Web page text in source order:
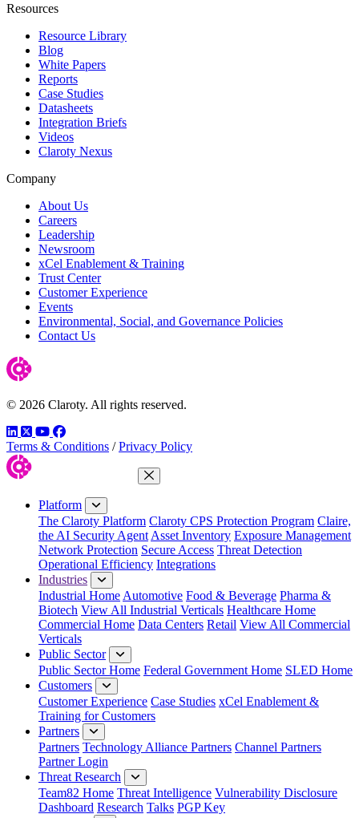
Resources
Resource Library
Blog
White Papers
Reports
Case Studies
Datasheets
Integration Briefs
Videos
Claroty Nexus
Company
About Us
Careers
Leadership
Newsroom
xCel Enablement & Training
Trust Center
Customer Experience
Events
Environmental, Social, and Governance Policies
Contact Us
© 2026 Claroty. All rights reserved.
LinkedIn
TwitterYouTube
Facebook
Terms & Conditions / Privacy Policy
Close Menu
Platform
The Claroty Platform Claroty CPS Protection Program Claire,
the AI Security Agent Asset Inventory Exposure Management
Network Protection Secure Access Threat Detection
Operational Efficiency Integrations
Industries
Industrial Home Automotive Food & Beverage Pharma &
Biotech View All Industrial Verticals Healthcare Home
Commercial Home Data Centers Retail View All Commercial
Verticals
Public Sector
Public Sector Home Federal Government Home SLED Home
Customers
Customer Experience Case Studies xCel Enablement &
Training for Customers
Partners
Partners Technology Alliance Partners Channel Partners
Partner Login
Threat Research
Team82 Home Threat Intelligence Vulnerability Disclosure
Dashboard Research Talks PGP Key